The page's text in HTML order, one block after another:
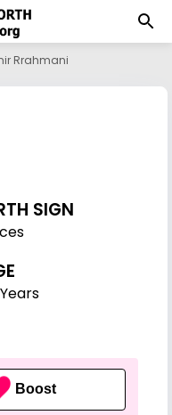
Rrahmani
SIGN
Boost